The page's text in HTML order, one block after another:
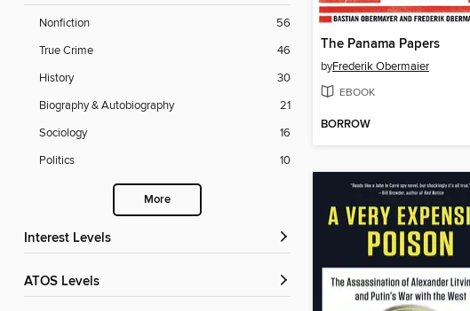
Nonfiction
56
True Crime
46
History
30
Biography & Autobiography
21
Sociology
16
Politics
10
More
Interest Levels
ATOS Levels
The Panama Papers
byFrederik Obermaier
EBOOK
BORROW